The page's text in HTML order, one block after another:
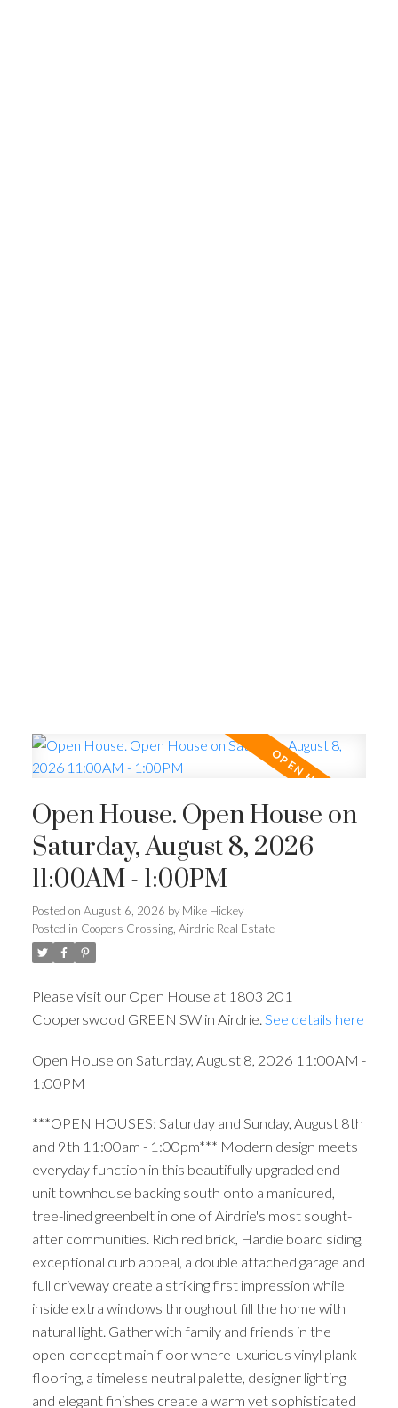
Open House. Open House on
Saturday, August 8, 2026
11:00AM - 1:00PM
Posted on August 6, 2026 by Mike Hickey
Posted in Coopers Crossing, Airdrie Real Estate
Please visit our Open House at 1803 201
Cooperswood GREEN SW in Airdrie. See details here
Open House on Saturday, August 8, 2026 11:00AM -
1:00PM
***OPEN HOUSES: Saturday and Sunday, August 8th
and 9th 11:00am - 1:00pm*** Modern design meets
everyday function in this beautifully upgraded end-
unit townhouse backing south onto a manicured,
tree-lined greenbelt in one of Airdrie's most sought-
after communities. Rich red brick, Hardie board siding,
exceptional curb appeal, a double attached garage and
full driveway create a striking first impression while
inside extra windows throughout fill the home with
natural light. Gather with family and friends in the
open-concept main floor where luxurious vinyl plank
flooring, a timeless neutral palette, designer lighting
and elegant finishes create a warm yet sophisticated